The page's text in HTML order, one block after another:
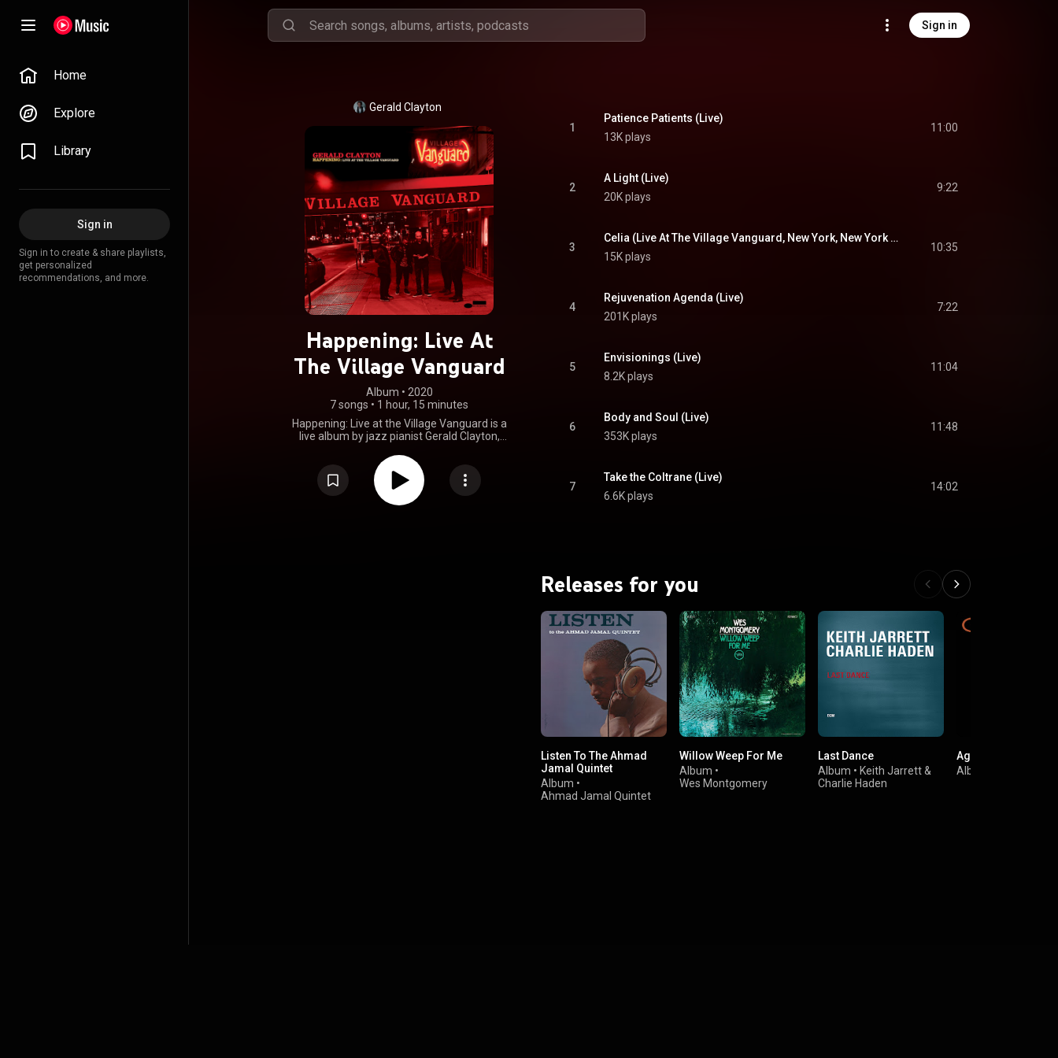
Sign in
Home
Explore
Library
Sign in
Sign in to create & share playlists,
get personalized
recommendations, and more.
Gerald Clayton
Happening: Live At
The Village Vanguard
Album • 2020
7 songs • 1 hour, 15 minutes
Happening: Live at the Village Vanguard is a
live album by jazz pianist Gerald Clayton,
Blue Note label. Regarding the album, which
was recorded in April 2019 before the
coronavirus pandemic, Clayton said, "The
idea of having a recording of a live concert
1
Patience Patients (Live)
13K plays
11:00
2
A Light (Live)
20K plays
9:22
3
Celia (Live At The Village Vanguard, New York, New York / 2019)
15K plays
10:35
4
Rejuvenation Agenda (Live)
201K plays
7:22
5
Envisionings (Live)
8.2K plays
11:04
6
Body and Soul (Live)
353K plays
11:48
7
Take the Coltrane (Live)
6.6K plays
14:02
Releases for you
Listen To The Ahmad
Jamal Quintet
Album •
Ahmad Jamal Quintet
Willow Weep For Me
Album •
Wes Montgomery
Last Dance
Album • Keith Jarrett&
Charlie Haden
Agoraphobia
Album